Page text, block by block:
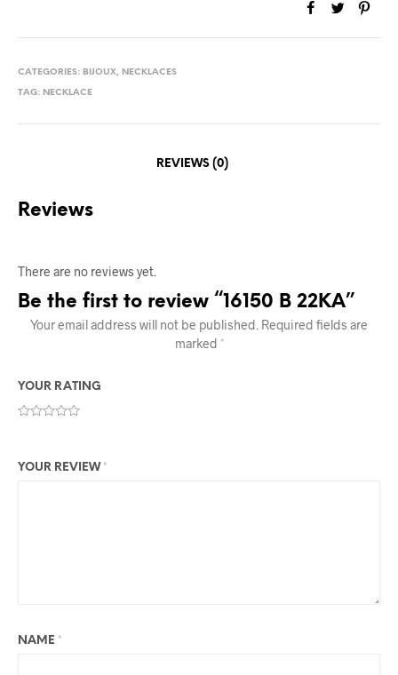
CATEGORIES: BIJOUX, NECKLACES
TAG: NECKLACE
REVIEWS (0)
Reviews
There are no reviews yet.
Be the first to review “16150 B 22KA”
Your email address will not be published. Required fields are
marked *
YOUR RATING
YOUR REVIEW *
NAME *